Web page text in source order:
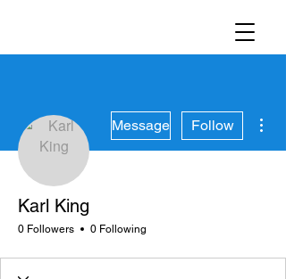
Message Follow
Karl King
0 Followers 0 Following